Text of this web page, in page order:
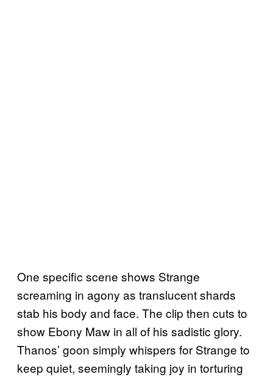
One specific scene shows Strange
screaming in agony as translucent shards
stab his body and face. The clip then cuts to
show Ebony Maw in all of his sadistic glory.
Thanos’ goon simply whispers for Strange to
keep quiet, seemingly taking joy in torturing